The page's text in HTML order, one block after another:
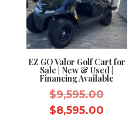
EZ GO Valor Golf Cart for
Sale | New & Used |
Financing Available
$9,595.00
$8,595.00